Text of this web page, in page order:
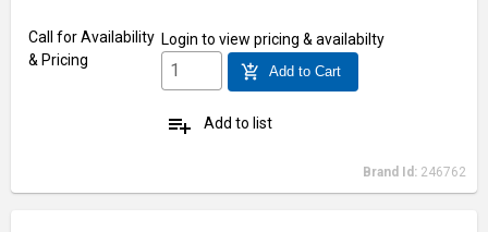
Call for Availability
& Pricing
Login to view pricing & availabilty
add_shopping_cart Add to Cart
playlist_add Add to list
Brand Id: 246762